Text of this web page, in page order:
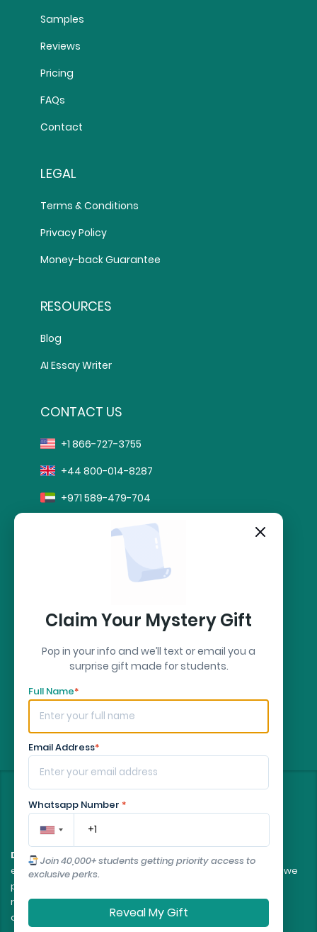
Samples
Reviews
Pricing
FAQs
Contact
LEGAL
Terms & Conditions
Privacy Policy
Money-back Guarantee
RESOURCES
Blog
AI Essay Writer
CONTACT US
+1 866-727-3755
+44 800-014-8287
+971 589-479-704
info@sharkpapers.com
Secure Payment by:
©2026- All rights reserved
Disclaimer:All client orders are fulfilled by our team of
experienced, professional writers. The essays and papers we
provide are intended to serve as educational tools and
reference models only, and should not be submitted as
original work.
Claim Your Mystery Gift
Pop in your info and we’ll text or email you a
surprise gift made for students.
Full Name*
Email Address*
Whatsapp Number *
Join 40,000+ students getting priority access to
exclusive perks.
Reveal My Gift